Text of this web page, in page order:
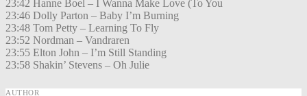
23:42 Hanne Boel – I Wanna Make Love (To You
23:46 Dolly Parton – Baby I’m Burning
23:48 Tom Petty – Learning To Fly
23:52 Nordman – Vandraren
23:55 Elton John – I’m Still Standing
23:58 Shakin’ Stevens – Oh Julie
AUTHOR